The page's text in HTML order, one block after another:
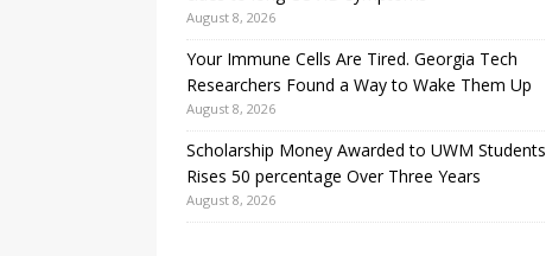
August 8, 2026
Your Immune Cells Are Tired. Georgia Tech
Researchers Found a Way to Wake Them Up
August 8, 2026
Scholarship Money Awarded to UWM Students
Rises 50 percentage Over Three Years
August 8, 2026